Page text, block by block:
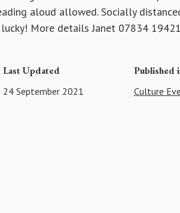
aloud allowed. Socially
More details Janet 07834
Last Updated
24 September 2021
Published
Culture